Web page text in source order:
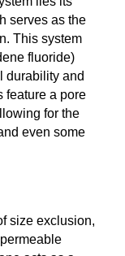
serves as the
This system
fluoride)
durability and
feature a pore
for the
even some
size exclusion,